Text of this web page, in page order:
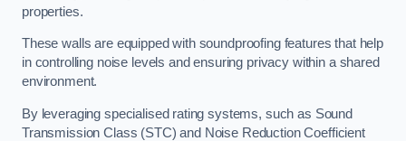
properties.
These walls are equipped with soundproofing features that help
in controlling noise levels and ensuring privacy within a shared
environment.
By leveraging specialised rating systems, such as Sound
Transmission Class (STC) and Noise Reduction Coefficient